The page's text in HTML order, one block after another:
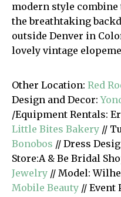
modern style
the breathtaking
outside Denver in
lovely vintage
Other Location: Red
Design and Decor:
/Equipment Rentals:
Little Bites Bakery //
Bonobos // Dress
Store:A & Be Bridal
Jewelry // Model:
Mobile Beauty // Event